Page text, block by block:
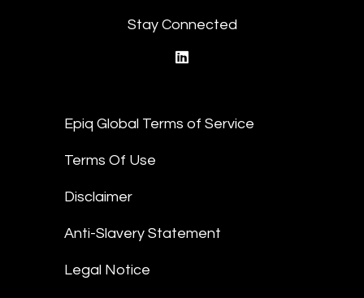
Stay Connected
Epiq Global Terms of Service
Terms Of Use
Disclaimer
Anti-Slavery Statement
Legal Notice